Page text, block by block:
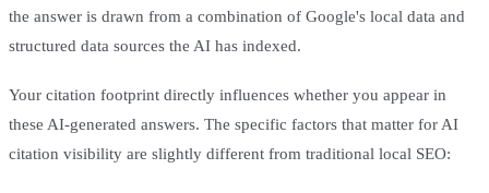
the answer is drawn from a combination of Google's local data and
structured data sources the AI has indexed.
Your citation footprint directly influences whether you appear in
these AI-generated answers. The specific factors that matter for AI
citation visibility are slightly different from traditional local SEO: